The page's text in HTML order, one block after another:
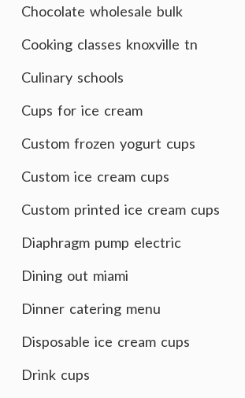
Chocolate wholesale bulk
Cooking classes knoxville tn
Culinary schools
Cups for ice cream
Custom frozen yogurt cups
Custom ice cream cups
Custom printed ice cream cups
Diaphragm pump electric
Dining out miami
Dinner catering menu
Disposable ice cream cups
Drink cups